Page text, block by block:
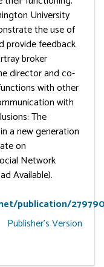
University
the use of
provide feedback
broker
director and co-
with other
with
The
a new generation
on
Network
Available).
publication/
Publisher's Version